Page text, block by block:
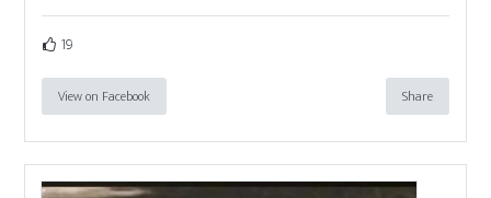
19
View on Facebook Share